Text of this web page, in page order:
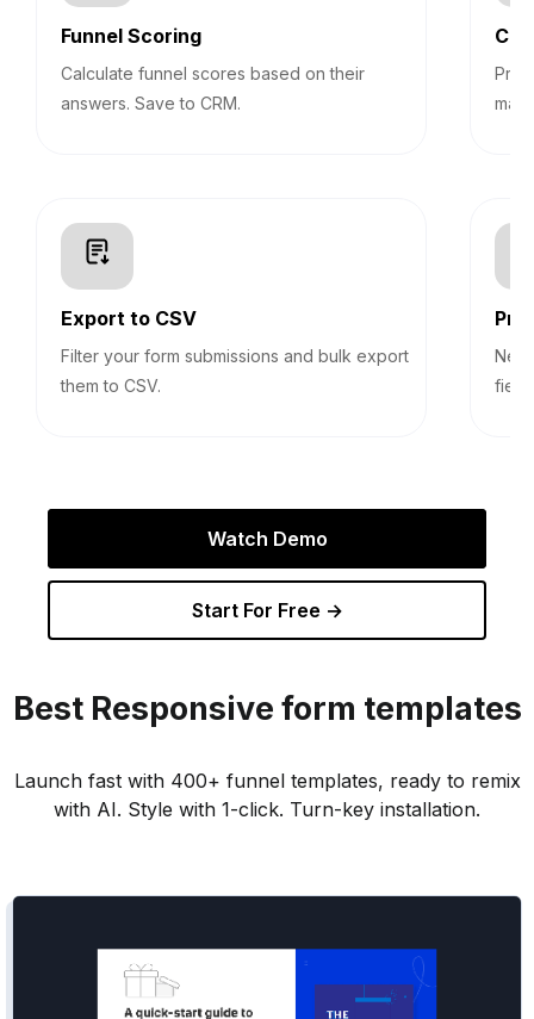
Funnel Scoring
Calculate funnel scores based on their
answers. Save to CRM.
Pre-
Export to CSV
Filter your form submissions and bulk export
them to CSV.
Watch Demo
Start For Free →
Best Responsive form templates
Launch fast with 400+ funnel templates, ready to remix
with AI. Style with 1-click. Turn-key installation.